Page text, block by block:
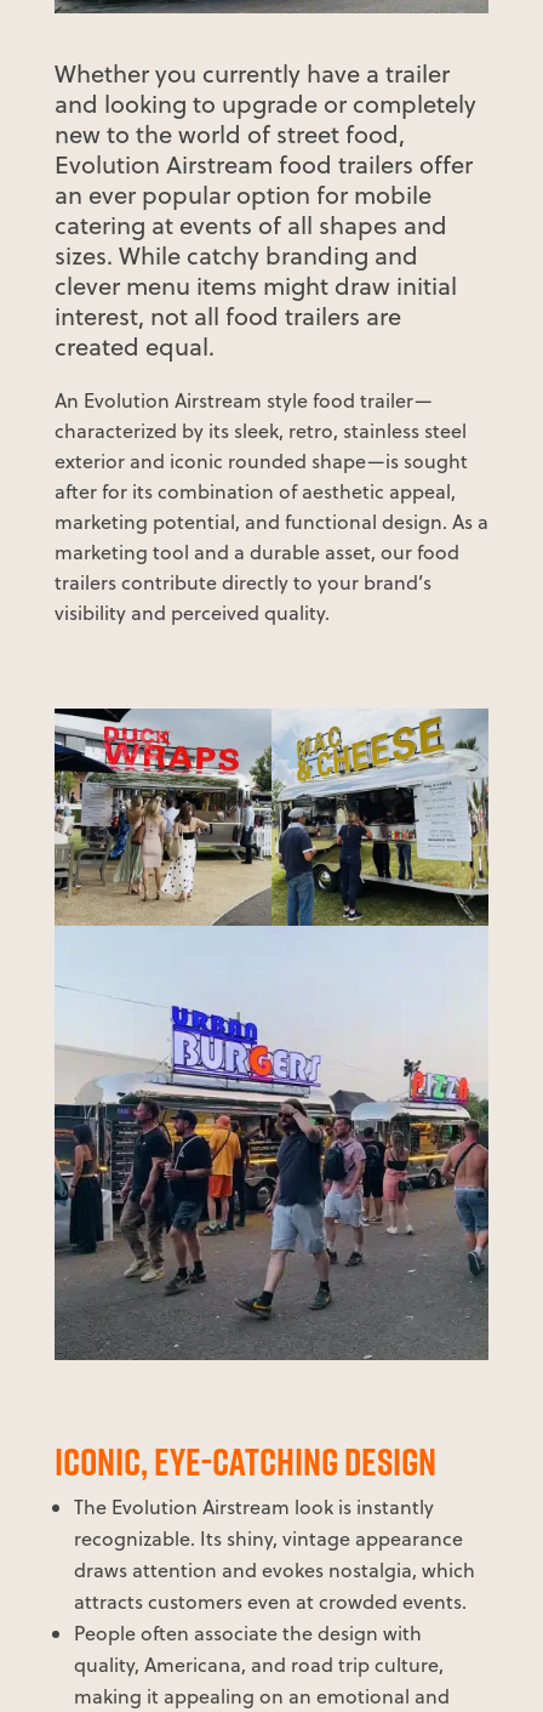
Whether you currently have a trailer
and looking to upgrade or completely
new to the world of street food,
Evolution Airstream food trailers offer
an ever popular option for mobile
catering at events of all shapes and
sizes. While catchy branding and
clever menu items might draw initial
interest, not all food trailers are
created equal.
An Evolution Airstream style food trailer—
characterized by its sleek, retro, stainless steel
exterior and iconic rounded shape—is sought
after for its combination of aesthetic appeal,
marketing potential, and functional design. As a
marketing tool and a durable asset, our food
trailers contribute directly to your brand’s
visibility and perceived quality.
ICONIC, EYE-CATCHING DESIGN
The Evolution Airstream look is instantly
recognizable. Its shiny, vintage appearance
draws attention and evokes nostalgia, which
attracts customers even at crowded events.
People often associate the design with
quality, Americana, and road trip culture,
making it appealing on an emotional and